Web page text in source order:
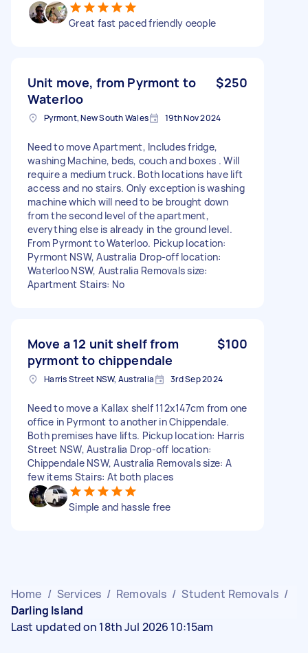
Great fast paced friendly oeople
Unit move, from Pyrmont to
Waterloo
$250
Pyrmont, New South Wales 19th Nov 2024
Need to move Apartment, Includes fridge,
washing Machine, beds, couch and boxes . Will
require a medium truck. Both locations have lift
access and no stairs. Only exception is washing
machine which will need to be brought down
from the second level of the apartment,
everything else is already in the ground level.
From Pyrmont to Waterloo. Pickup location:
Pyrmont NSW, Australia Drop-off location:
Waterloo NSW, Australia Removals size:
Apartment Stairs: No
Move a 12 unit shelf from
pyrmont to chippendale
$100
Harris Street NSW, Australia 3rd Sep 2024
Need to move a Kallax shelf 112x147cm from one
office in Pyrmont to another in Chippendale.
Both premises have lifts. Pickup location: Harris
Street NSW, Australia Drop-off location:
Chippendale NSW, Australia Removals size: A
few items Stairs: At both places
Simple and hassle free
Home / Services / Removals / Student Removals /
Darling Island
Last updated on 18th Jul 2026 10:15am